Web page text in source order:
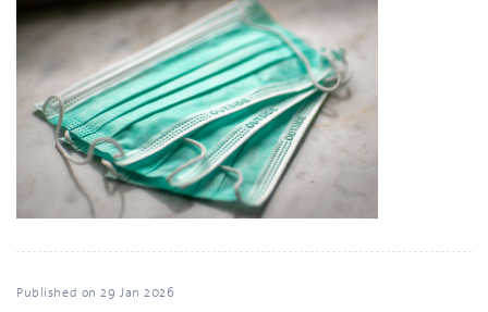
Published on29 Jan 2026